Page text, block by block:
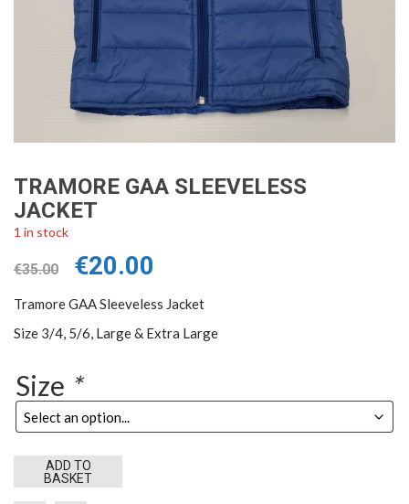
TRAMORE GAA SLEEVELESS
JACKET
1 in stock
€35.00 Original
was:
€35.00.
€20.00
is:
€20.00.
Tramore GAA Sleeveless Jacket
Size 3/4, 5/6, Large & Extra Large
Size *
ADD TO
BASKET